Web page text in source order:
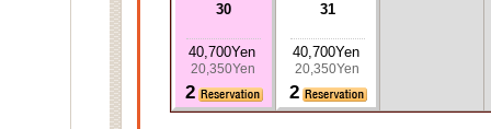
30
40,700Yen
20,350Yen
2
31
40,700Yen
20,350Yen
2